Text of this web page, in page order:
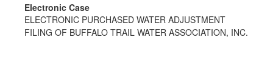
Electronic Case
ELECTRONIC PURCHASED WATER ADJUSTMENT
FILING OF BUFFALO TRAIL WATER ASSOCIATION, INC.